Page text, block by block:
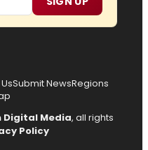
Submit NewsRegions
Digital Media, all rights
Policy